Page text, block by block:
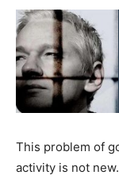
This problem of
activity is not